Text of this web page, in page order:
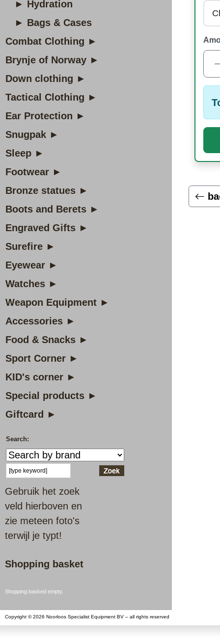
► Hydration
► Bags & Cases
Combat Clothing ►
Brynje of Norway ►
Down clothing ►
Tactical Clothing ►
Ear Protection ►
Snugpak ►
Sleep ►
Footwear ►
Bronze statues ►
Boots and Berets ►
Engraved Gifts ►
Surefire ►
Eyewear ►
Watches ►
Weapon Equipment ►
Accessories ►
Food & Snacks ►
Sport Corner ►
KID's corner ►
Special products ►
Giftcard ►
Search:
Gebruik het zoek
veld hierboven en
zie meteen foto's
terwijl je typt!
Shopping basket
Shopping basked empty.
Copyright © 2026 Noorloos Specialist Equipment BV – all rights reserved